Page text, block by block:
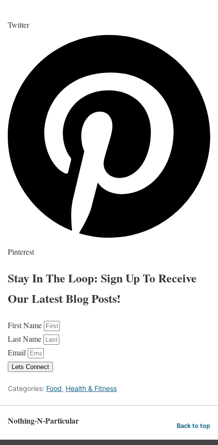
Twitter
Pinterest
Stay In The Loop: Sign Up To Receive
Our Latest Blog Posts!
First Name
Last Name
Email
Lets Connect
Categories: Food, Health & Fitness
Nothing-N-Particular Back to top